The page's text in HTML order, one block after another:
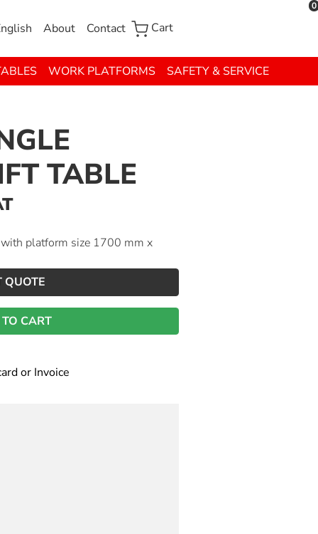
About Contact Cart
0
WORK PLATFORMS SAFETY & SERVICE
TABLE
platform size 1700 mm x
QUOTE
CART
or Invoice